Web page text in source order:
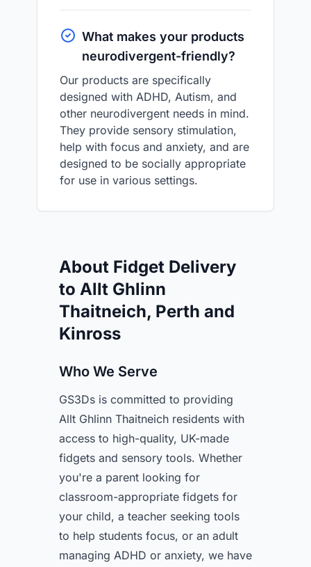
What makes your products
neurodivergent-friendly?
Our products are specifically
designed with ADHD, Autism, and
other neurodivergent needs in mind.
They provide sensory stimulation,
help with focus and anxiety, and are
designed to be socially appropriate
for use in various settings.
About Fidget Delivery
to Allt Ghlinn
Thaitneich, Perth and
Kinross
Who We Serve
GS3Ds is committed to providing
Allt Ghlinn Thaitneich residents with
access to high-quality, UK-made
fidgets and sensory tools. Whether
you're a parent looking for
classroom-appropriate fidgets for
your child, a teacher seeking tools
to help students focus, or an adult
managing ADHD or anxiety, we have